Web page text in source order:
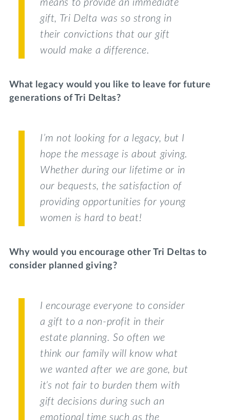
means to provide an immediate
gift, Tri Delta was so strong in
their convictions that our gift
would make a difference.
What legacy would you like to leave for future
generations of Tri Deltas?
I’m not looking for a legacy, but I
hope the message is about giving.
Whether during our lifetime or in
our bequests, the satisfaction of
providing opportunities for young
women is hard to beat!
Why would you encourage other Tri Deltas to
consider planned giving?
I encourage everyone to consider
a gift to a non-profit in their
estate planning. So often we
think our family will know what
we wanted after we are gone, but
it’s not fair to burden them with
gift decisions during such an
emotional time such as the